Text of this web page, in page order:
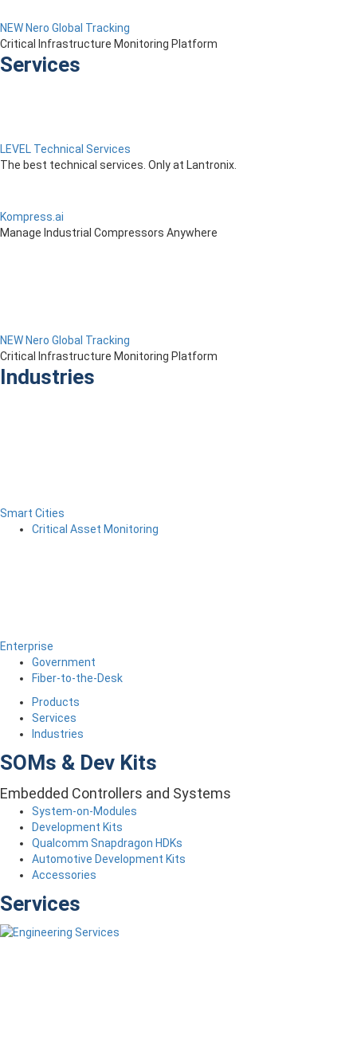
NEW Nero Global Tracking
Critical Infrastructure Monitoring Platform
Services
LEVEL Technical Services
The best technical services. Only at Lantronix.
Kompress.ai
Manage Industrial Compressors Anywhere
NEW Nero Global Tracking
Critical Infrastructure Monitoring Platform
Industries
Smart Cities
Critical Asset Monitoring
Enterprise
Government
Fiber-to-the-Desk
Products
Services
Industries
SOMs & Dev Kits
Embedded Controllers and Systems
System-on-Modules
Development Kits
Qualcomm Snapdragon HDKs
Automotive Development Kits
Accessories
Services